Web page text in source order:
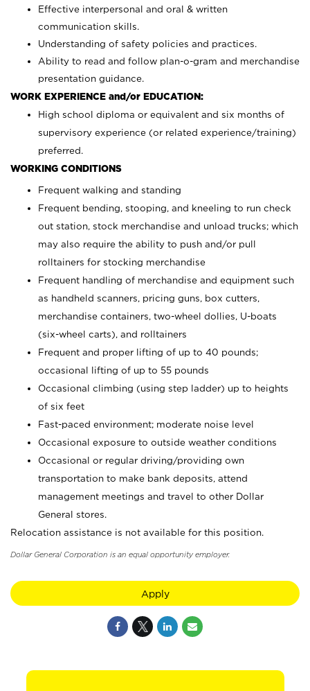
Effective interpersonal and oral & written
communication skills.
Understanding of safety policies and practices.
Ability to read and follow plan-o-gram and merchandise
presentation guidance.
WORK EXPERIENCE and/or EDUCATION:
High school diploma or equivalent and six months of
supervisory experience (or related experience/training)
preferred.
WORKING CONDITIONS
Frequent walking and standing
Frequent bending, stooping, and kneeling to run check
out station, stock merchandise and unload trucks; which
may also require the ability to push and/or pull
rolltainers for stocking merchandise
Frequent handling of merchandise and equipment such
as handheld scanners, pricing guns, box cutters,
merchandise containers, two-wheel dollies, U-boats
(six-wheel carts), and rolltainers
Frequent and proper lifting of up to 40 pounds;
occasional lifting of up to 55 pounds
Occasional climbing (using step ladder) up to heights
of six feet
Fast-paced environment; moderate noise level
Occasional exposure to outside weather conditions
Occasional or regular driving/providing own
transportation to make bank deposits, attend
management meetings and travel to other Dollar
General stores.
Relocation assistance is not available for this position.
Dollar General Corporation is an equal opportunity employer.
Apply